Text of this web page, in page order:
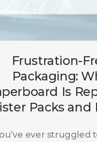
Frustration-
Packaging:
Is
Packs and
ever struggled